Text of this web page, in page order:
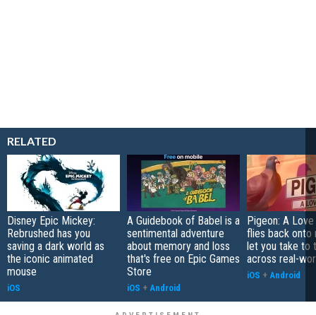
RELATED
Disney Epic Mickey:
Rebrushed has you
saving a dark world as
the iconic animated
mouse
iOS
A Guidebook of Babel is a
sentimental adventure
about memory and loss
that's free on Epic Games
Store
iOS + Android
Pigeon: A
flies back onto
let you take to
across real-
iOS + Android